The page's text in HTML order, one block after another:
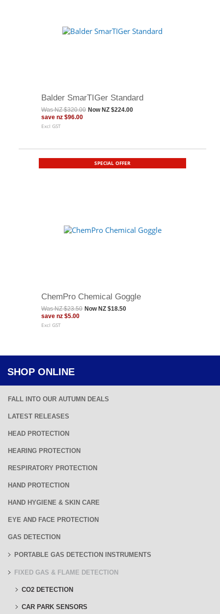
SHOP ONLINE
FALL INTO OUR AUTUMN DEALS
LATEST RELEASES
HEAD PROTECTION
HEARING PROTECTION
RESPIRATORY PROTECTION
HAND PROTECTION
HAND HYGIENE & SKIN CARE
EYE AND FACE PROTECTION
GAS DETECTION
PORTABLE GAS DETECTION INSTRUMENTS
FIXED GAS & FLAME DETECTION
CO2 DETECTION
CAR PARK SENSORS
Balder SmarTIGer Standard
WasNZ $320.00 Now NZ $224.00
save nz $96.00
Excl GST
SPECIAL OFFER
ChemPro Chemical Goggle
WasNZ $23.50 Now NZ $18.50
save nz $5.00
Excl GST